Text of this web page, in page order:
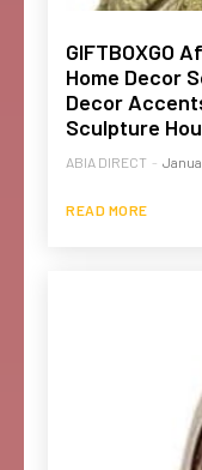
GIFTBOXGO
Home Decor
Decor
Sculpture
ABIA DIRECT -
READ MORE